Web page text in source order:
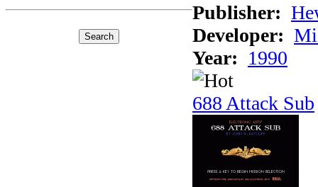
Publisher:
Developer:
Year: 1990
688 Attack Sub